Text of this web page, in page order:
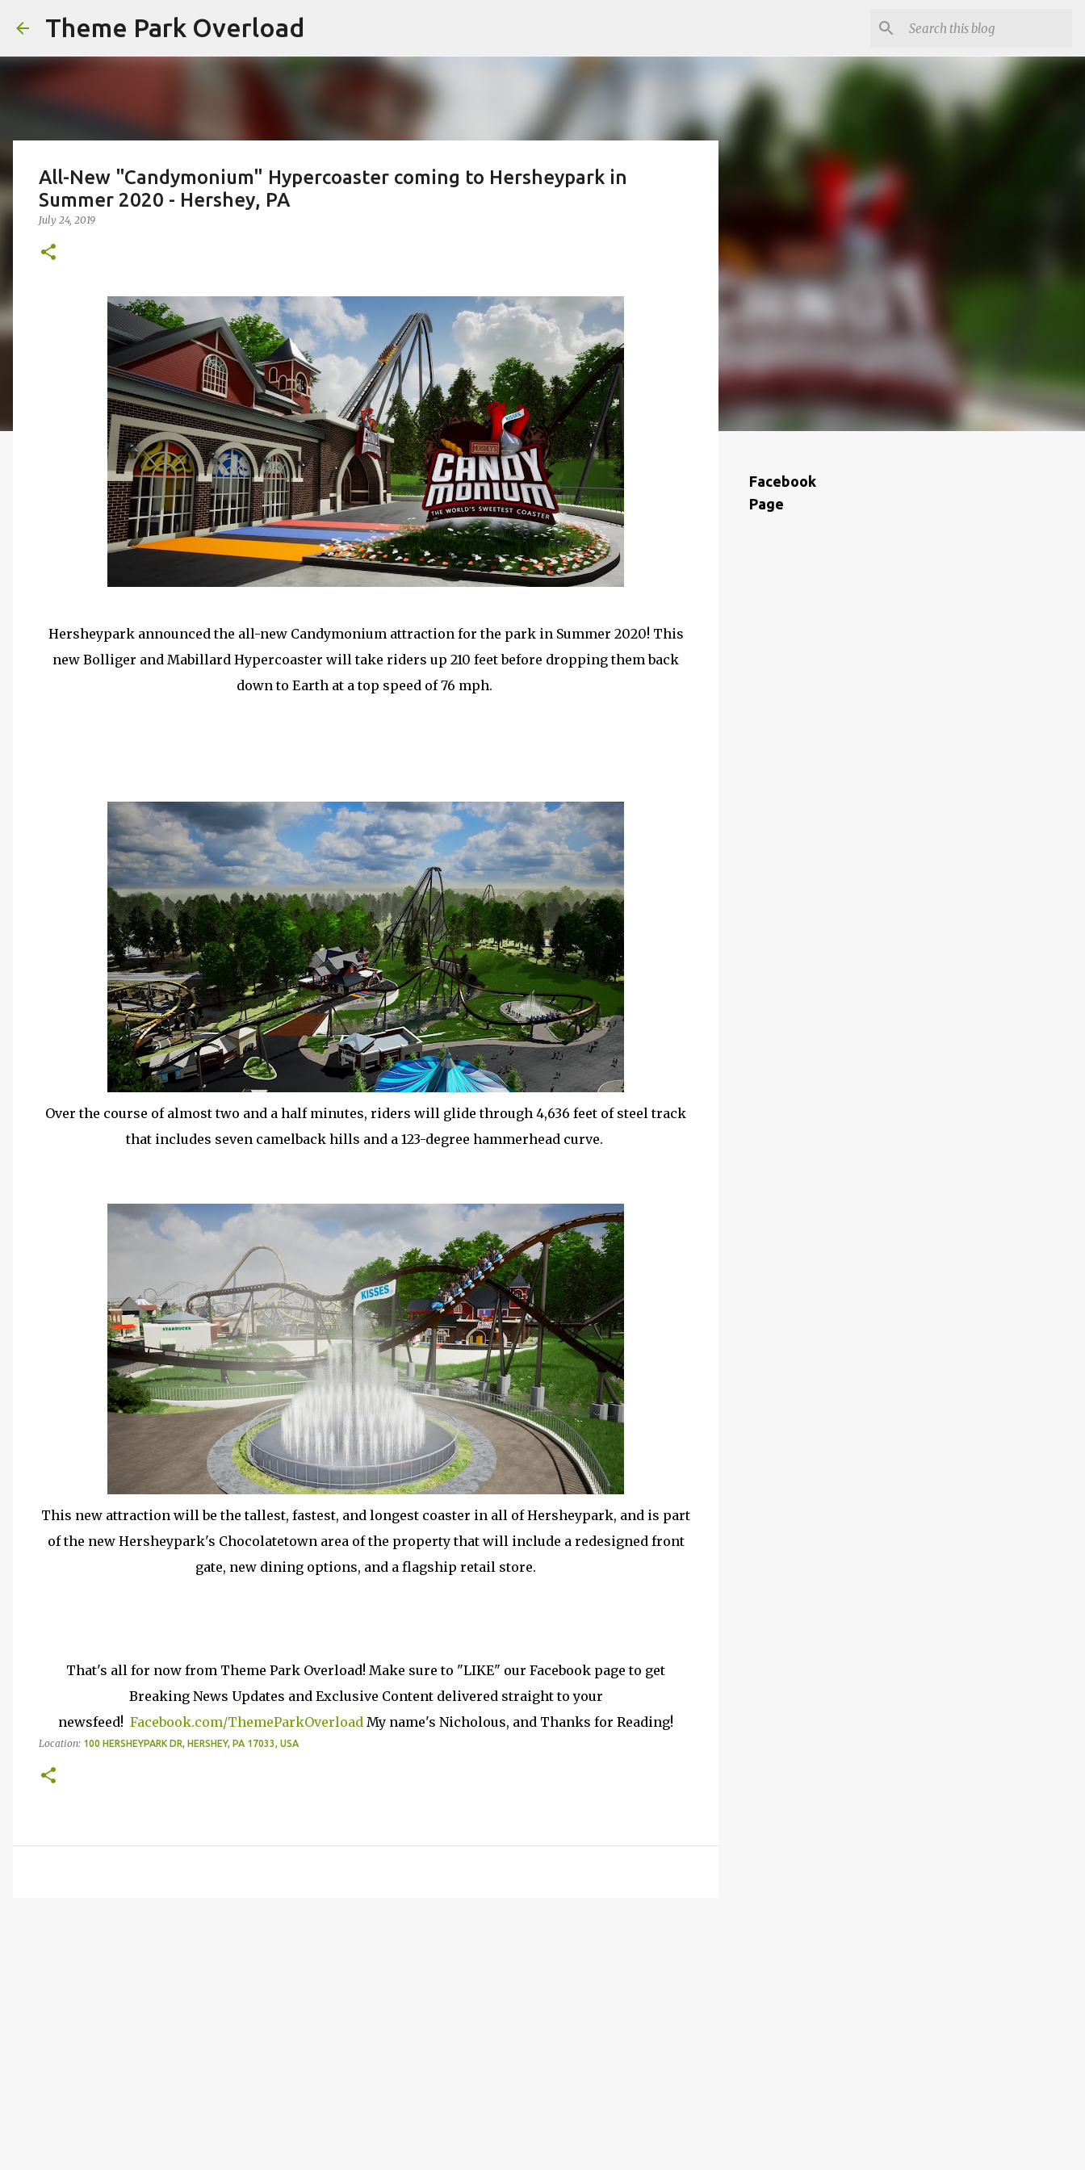
Theme Park Overload
All-New "Candymonium" Hypercoaster coming to Hersheypark in
Summer 2020 - Hershey, PA
July 24, 2019
Hersheypark announced the all-new Candymonium attraction for the park in Summer 2020! This
new Bolliger and Mabillard Hypercoaster will take riders up 210 feet before dropping them back
down to Earth at a top speed of 76 mph.
Over the course of almost two and a half minutes, riders will glide through 4,636 feet of steel track
that includes seven camelback hills and a 123-degree hammerhead curve.
This new attraction will be the tallest, fastest, and longest coaster in all of Hersheypark, and is part
of the new Hersheypark's Chocolatetown area of the property that will include a redesigned front
gate, new dining options, and a flagship retail store.
That's all for now from Theme Park Overload! Make sure to "LIKE" our Facebook page to get
Breaking News Updates and Exclusive Content delivered straight to your
newsfeed! Facebook.com/ThemeParkOverload My name's Nicholous, and Thanks for Reading!
Location: 100 HERSHEYPARK DR, HERSHEY, PA 17033, USA
Facebook
Page